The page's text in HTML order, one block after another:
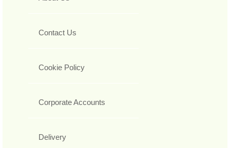
Contact Us
Cookie Policy
Corporate Accounts
Delivery